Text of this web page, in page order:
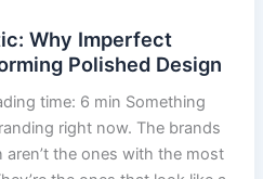
Why Imperfect
Polished Design
time: 6 min Something
right now. The brands
the ones with the most